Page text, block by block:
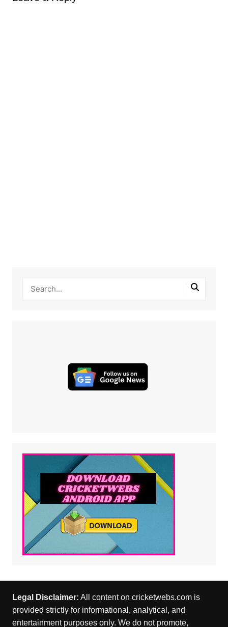
Legal Disclaimer: All content on cricketwebs.com is
provided strictly for informational, analytical, and
entertainment purposes only. We do not promote,